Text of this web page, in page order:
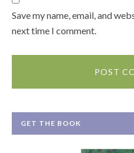
Save my name, email, and
next time I comment.
GET THE BOOK